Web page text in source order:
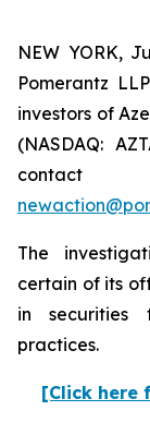
NEW YORK,
Pomerantz
investors of
(NASDAQ:
The
certain of its
in securities
practices.
[Click here